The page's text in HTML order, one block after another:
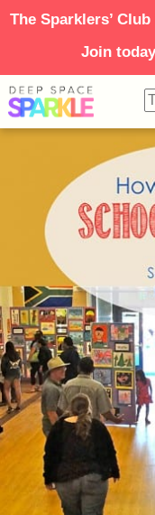
The Sparklers’
Join